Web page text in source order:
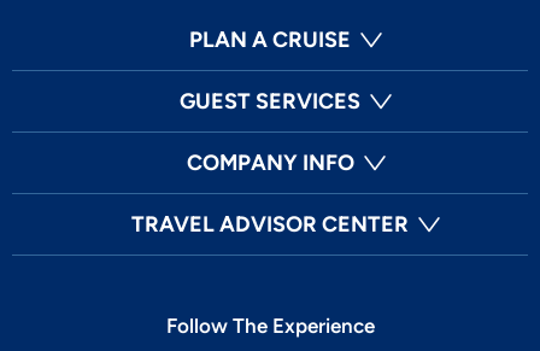
PLAN A CRUISE
GUEST SERVICES
COMPANY INFO
TRAVEL ADVISOR CENTER
Follow The Experience